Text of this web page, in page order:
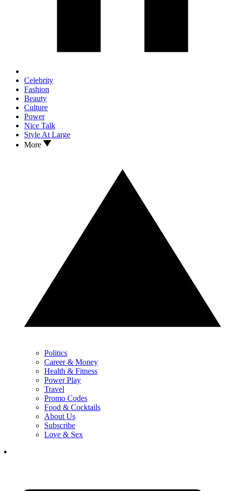
Celebrity
Fashion
Beauty
Culture
Power
Nice Talk
Style At Large
More
Politics
Career & Money
Health & Fitness
Power Play
Travel
Promo Codes
Food & Cocktails
About Us
Subscribe
Love & Sex